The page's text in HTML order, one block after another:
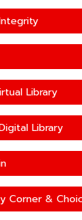
Library
Library